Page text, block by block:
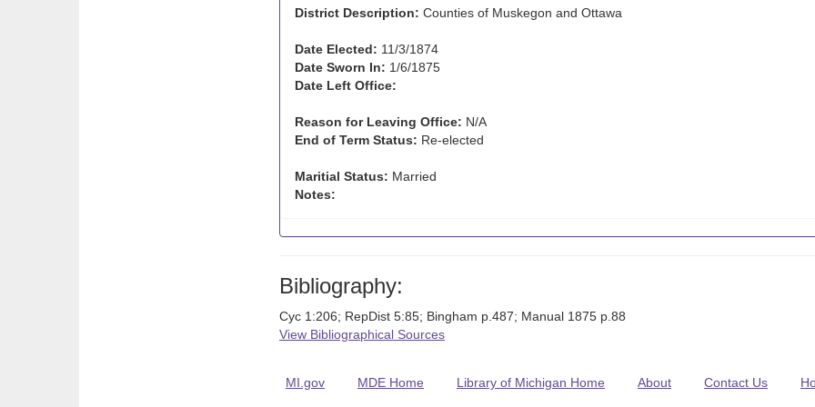
District Description: Counties of Muskegon and Ottawa
Date Elected: 11/3/1874
Date Sworn In: 1/6/1875
Date Left Office:
Reason for Leaving Office: N/A
End of Term Status: Re-elected
Maritial Status: Married
Notes:
Bibliography:
Cyc 1:206; RepDist 5:85; Bingham p.487; Manual 1875 p.88
View Bibliographical Sources
MI.gov MDE Home Library of Michigan Home About Contact Us